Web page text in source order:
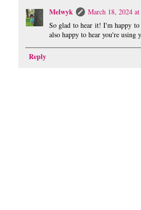
Melwyk
March 18, 2024
So glad to hear it! I'm happy to
also happy to hear you're using
Reply